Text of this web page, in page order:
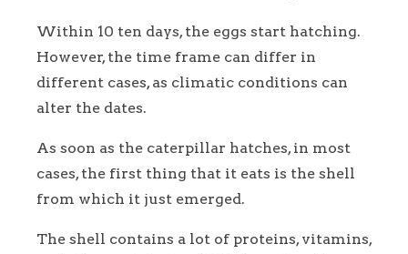
Within 10 ten days, the eggs start hatching.
However, the time frame can differ in
different cases, as climatic conditions can
alter the dates.
As soon as the caterpillar hatches, in most
cases, the first thing that it eats is the shell
from which it just emerged.
The shell contains a lot of proteins, vitamins,